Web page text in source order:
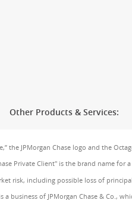
Other Products & Services:
the JPMorgan Chase logo and the
Private Client" is the brand name for
risk, including possible loss of
a business of JPMorgan Chase & Co.,